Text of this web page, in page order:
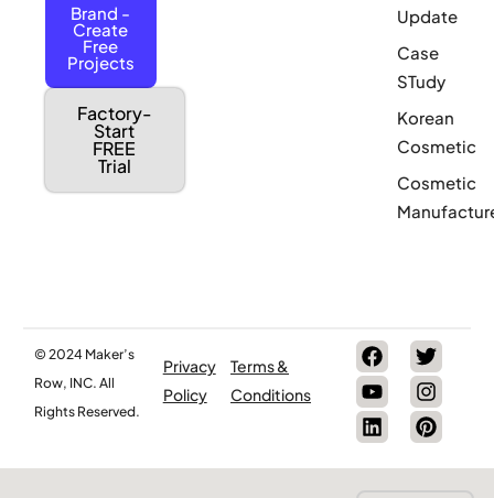
Brand -
Create
Free
Projects
Factory-
Start
FREE
Trial
Update
Case
STudy
Korean
Cosmetic
Cosmetic
© 2024 Maker’s
Row, INC. All
Rights Reserved.
Privacy
Policy
Terms &
Conditions